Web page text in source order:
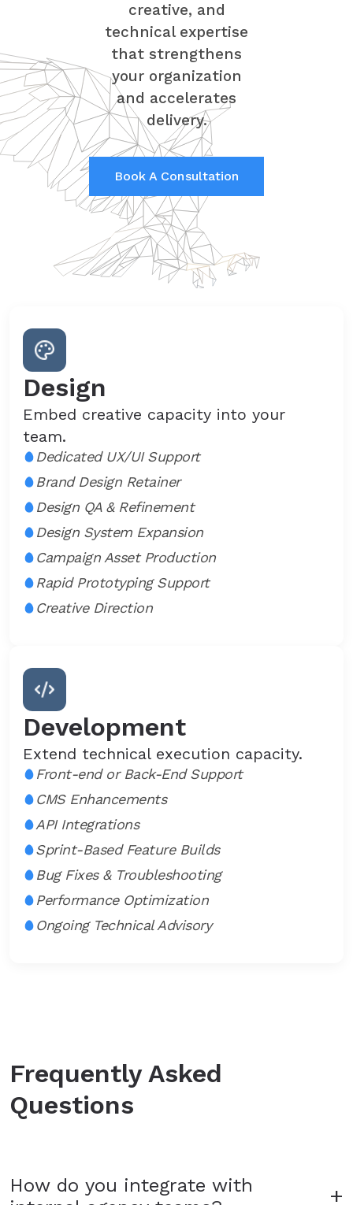
creative, and
technical expertise
that strengthens
your organization
and accelerates
delivery.
Book A Consultation
Design
Embed creative capacity into your
team.
Dedicated UX/UI Support
Brand Design Retainer
Design QA & Refinement
Design System Expansion
Campaign Asset Production
Rapid Prototyping Support
Creative Direction
Development
Extend technical execution capacity.
Front-end or Back-End Support
CMS Enhancements
API Integrations
Sprint-Based Feature Builds
Bug Fixes & Troubleshooting
Performance Optimization
Ongoing Technical Advisory
Frequently Asked
Questions
How do you integrate with
+